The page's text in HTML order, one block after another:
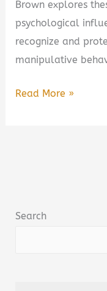
Brown explores
psychological
recognize and
manipulative
Dark
Brown
Read More »
Search